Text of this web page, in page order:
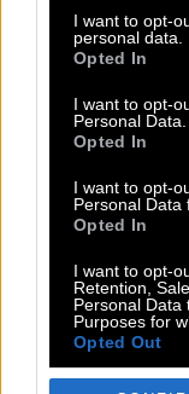
not limited to your
grant or deny
use your data for
consent section.
I want to opt-
personal data.
Opted In
I want to opt-
Personal Data.
Opted In
I want to opt-
Personal Data
Opted In
I want to opt-
Retention,
Personal Data
Purposes for
Opted Out